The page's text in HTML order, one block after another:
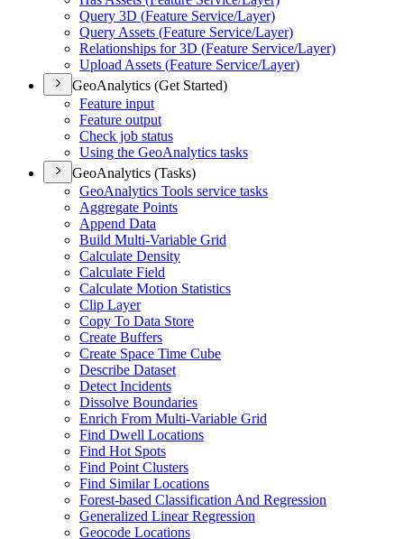
Query 3D (Feature Service/Layer)
Query Assets (Feature Service/Layer)
Relationships for 3D (Feature Service/Layer)
Upload Assets (Feature Service/Layer)
GeoAnalytics (Get Started)
Feature input
Feature output
Check job status
Using the GeoAnalytics tasks
GeoAnalytics (Tasks)
GeoAnalytics Tools service tasks
Aggregate Points
Append Data
Build Multi-Variable Grid
Calculate Density
Calculate Field
Calculate Motion Statistics
Clip Layer
Copy To Data Store
Create Buffers
Create Space Time Cube
Describe Dataset
Detect Incidents
Dissolve Boundaries
Enrich From Multi-Variable Grid
Find Dwell Locations
Find Hot Spots
Find Point Clusters
Find Similar Locations
Forest-based Classification And Regression
Generalized Linear Regression
Geocode Locations